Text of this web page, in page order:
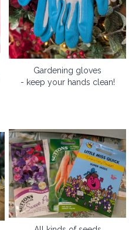
Gardening gloves
- keep your hands clean!